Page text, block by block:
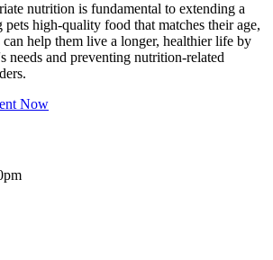
nutrition is fundamental to extending a
pets high-quality food that matches their age,
can help them live a longer, healthier life by
needs and preventing nutrition-related
Now